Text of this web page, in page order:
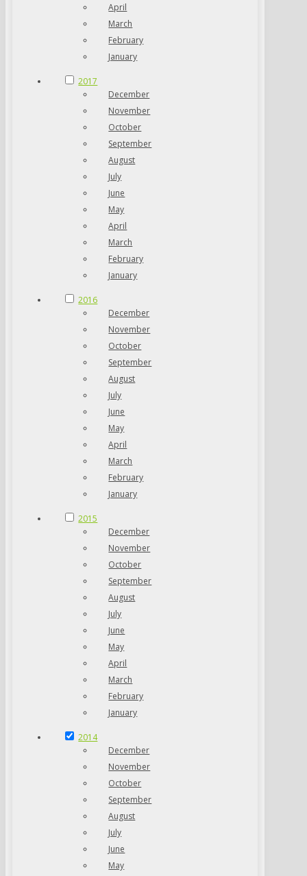
April
March
February
January
2017
December
November
October
September
August
July
June
May
April
March
February
January
2016
December
November
October
September
August
July
June
May
April
March
February
January
2015
December
November
October
September
August
July
June
May
April
March
February
January
2014
December
November
October
September
August
July
June
May